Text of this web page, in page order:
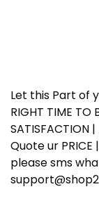
Let this Part of
RIGHT TIME TO
Quote ur
please sms